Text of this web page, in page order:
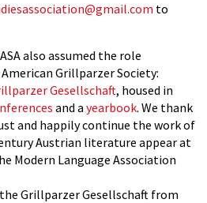
to
also assumed the role
Grillparzer Society:
Gesellschaft, housed in
and a yearbook. We thank
and happily continue the work of
Austrian literature appear at
Modern Language Association
Grillparzer Gesellschaft from